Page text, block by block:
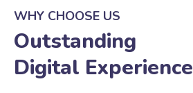
WHY CHOOSE US
Outstanding
Digital Experience